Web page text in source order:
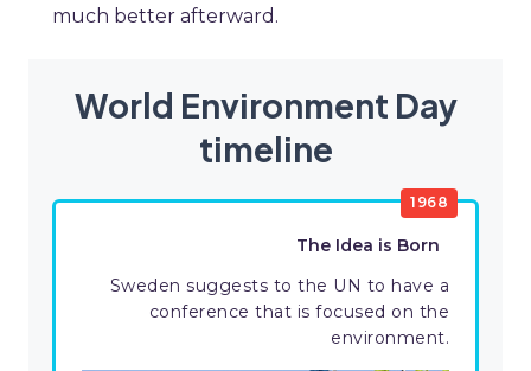
much better afterward.
World Environment Day
timeline
1968
The Idea is Born
Sweden suggests to the UN to have a
conference that is focused on the
environment.